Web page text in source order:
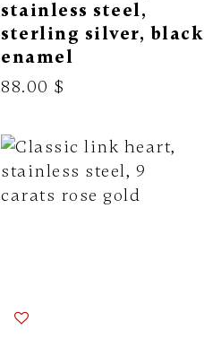
stainless steel,
sterling silver, black
enamel
88.00 $